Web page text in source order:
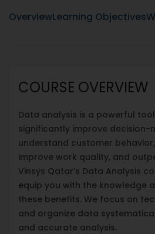
OverviewLearning Objectives
COURSE OVERVIEW
Data analysis is a powerful
significantly improve decision-
understand customer
improve work quality, and
Vinsys Qatar’s Data Analysis
equip you with the knowledge
these benefits. We focus on
and organize data
and accurate analysis.